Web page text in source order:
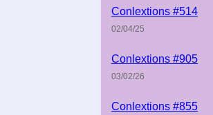
Conlextions #514
02/04/25
Conlextions #905
03/02/26
Conlextions #855